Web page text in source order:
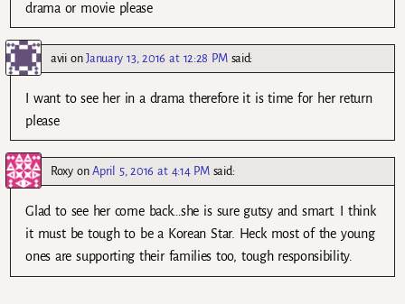
drama or movie please
aviionJanuary 13, 2016 at 12:28 PM said:
I want to see her in a drama therefore it is time for her return
please
RoxyonApril 5, 2016 at 4:14 PM said:
Glad to see her come back…she is sure gutsy and smart. I think
it must be tough to be a Korean Star. Heck most of the young
ones are supporting their families too, tough responsibility.